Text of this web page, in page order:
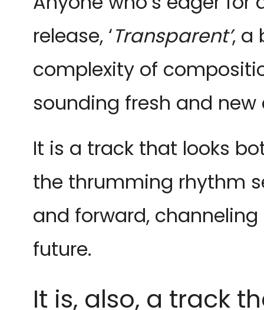
release, ‘Transparent’, a
complexity of
sounding fresh and
It is a track that looks
the thrumming rhythm
and forward,
future.
It is, also, a track